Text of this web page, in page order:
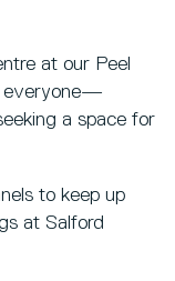
at our Peel
everyone—
a space for
to keep up
at Salford